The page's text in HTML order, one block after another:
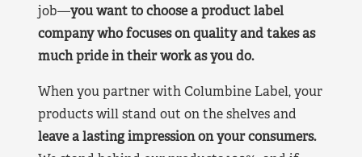
job—you want to choose a product label
company who focuses on quality and takes as
much pride in their work as you do.
When you partner with Columbine Label, your
products will stand out on the shelves and
leave a lasting impression on your consumers.